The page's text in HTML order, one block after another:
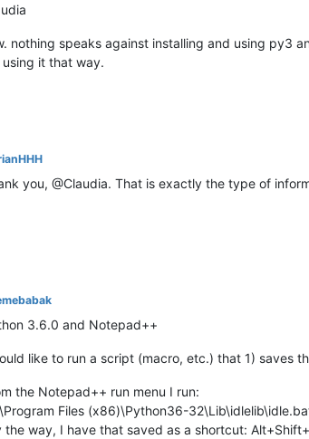
nothing speaks against installing and using py3
using it that way.
you, @Claudia. That is exactly the type of
3.6.0 and Notepad++
like to run a script (macro, etc.) that 1) saves
the Notepad++ run menu I run:
Files (x86)\Python36-
the way, I have that saved as a shortcut: